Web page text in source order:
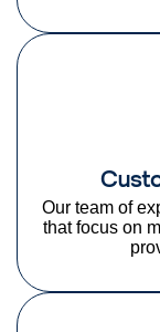
Our team of
that focus on